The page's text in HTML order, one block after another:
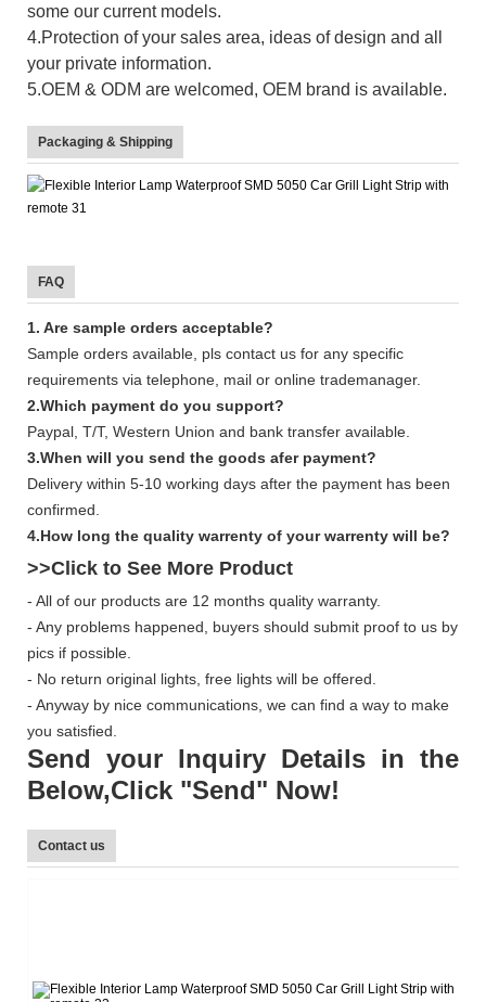
some our current models.
4.Protection of your sales area, ideas of design and all
your private information.
5.OEM & ODM are welcomed, OEM brand is available.
Packaging & Shipping
FAQ
1. Are sample orders acceptable?
Sample orders available, pls contact us for any specific
requirements via telephone, mail or online trademanager.
2.Which payment do you support?
Paypal, T/T, Western Union and bank transfer available.
3.When will you send the goods afer payment?
Delivery within 5-10 working days after the payment has been
confirmed.
4.How long the quality warrenty of your warrenty will be?
>>Click to See More Product
- All of our products are 12 months quality warranty.
- Any problems happened, buyers should submit proof to us by
pics if possible.
- No return original lights, free lights will be offered.
- Anyway by nice communications, we can find a way to make
you satisfied.
Send your Inquiry Details in the
Below,Click "Send" Now!
Contact us